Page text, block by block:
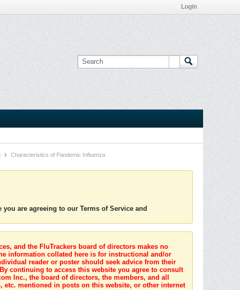
Login
Characteristics of Pandemic Influenza
are agreeing to our Terms of Service and
and the FluTrackers board of directors makes no
information collated here is for instructional and/or
reader or poster should seek advice from their
continuing to access this website you agree to consult
Inc., the board of directors, the members, and all
mentioned in posts on this website, or other internet